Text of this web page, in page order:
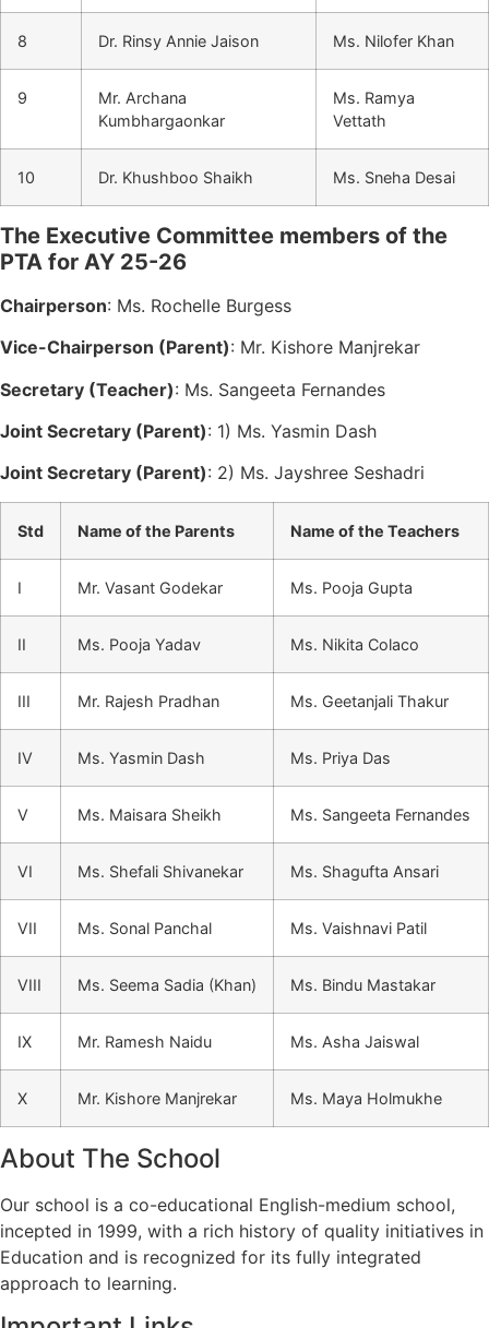
8 Dr. Rinsy Annie Jaison Ms. Nilofer Khan
9
Mr. Archana
Kumbhargaonkar
Ms. Ramya
Vettath
10 Dr. Khushboo Shaikh Ms. Sneha Desai
The Executive Committee members of the
PTA for AY 25-26
Chairperson: Ms. Rochelle Burgess
Vice-Chairperson (Parent): Mr. Kishore Manjrekar
Secretary (Teacher): Ms. Sangeeta Fernandes
Joint Secretary (Parent): 1) Ms. Yasmin Dash
Joint Secretary (Parent): 2) Ms. Jayshree Seshadri
Std Name of the Parents Name of the Teachers
I Mr. Vasant Godekar Ms. Pooja Gupta
II Ms. Pooja Yadav Ms. Nikita Colaco
III Mr. Rajesh Pradhan Ms. Geetanjali Thakur
IV Ms. Yasmin Dash Ms. Priya Das
V Ms. Maisara Sheikh Ms. Sangeeta Fernandes
VI Ms. Shefali Shivanekar Ms. Shagufta Ansari
VII Ms. Sonal Panchal Ms. Vaishnavi Patil
VIII Ms. Seema Sadia (Khan) Ms. Bindu Mastakar
IX Mr. Ramesh Naidu Ms. Asha Jaiswal
X Mr. Kishore Manjrekar Ms. Maya Holmukhe
About The School
Our school is a co-educational English-medium school,
incepted in 1999, with a rich history of quality initiatives in
Education and is recognized for its fully integrated
approach to learning.